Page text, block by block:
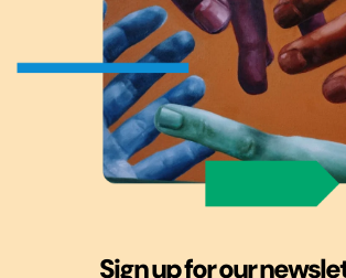
Sign up for our